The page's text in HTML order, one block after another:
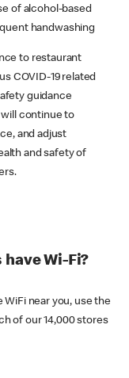
of alcohol-based
handwashing
to restaurant
COVID-19 related
guidance
continue to
and adjust
and safety of
Wi-Fi?
near you, use the
of our 14,000 stores